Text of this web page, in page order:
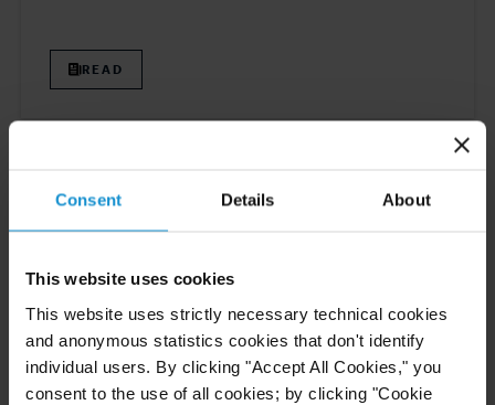
Consent Details About
This website uses cookies
This website uses strictly necessary technical cookies
and anonymous statistics cookies that don't identify
individual users. By clicking "Accept All Cookies," you
consent to the use of all cookies; by clicking "Cookie
READ
The 2026 ICC Arbitration Rules
READ